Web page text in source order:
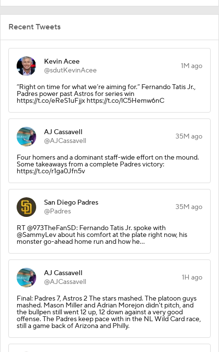
Recent Tweets
Kevin Acee
@sdutKevinAcee
1M ago
“Right on time for what we’re aiming for.” Fernando Tatis Jr.,
Padres power past Astros for series win
https://t.co/eReS1uFjjx https://t.co/lC5Hemw6nC
AJ Cassavell
@AJCassavell
35M ago
Four homers and a dominant staff-wide effort on the mound.
Some takeaways from a complete Padres victory:
https://t.co/r1ga0Jfn5v
San Diego Padres
@Padres
35M ago
RT @973TheFanSD: Fernando Tatis Jr. spoke with
@SammyLev about his comfort at the plate right now, his
monster go-ahead home run and how he…
AJ Cassavell
@AJCassavell
1H ago
Final: Padres 7, Astros 2 The stars mashed. The platoon guys
mashed. Mason Miller and Adrian Morejon didn't pitch, and
the bullpen still went 12 up, 12 down against a very good
offense. The Padres keep pace with in the NL Wild Card race,
still a game back of Arizona and Philly.